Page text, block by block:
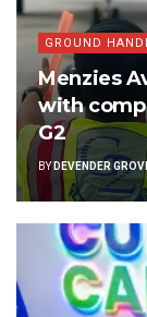
GROUND
Menzies
with
G2
BY DEVENDER